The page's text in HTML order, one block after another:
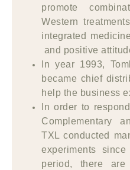
promote
Western
integrated
and positive
In year 1993,
became chief
help the business
In order to
Complementary
TXL conducted
experiments
period, there are